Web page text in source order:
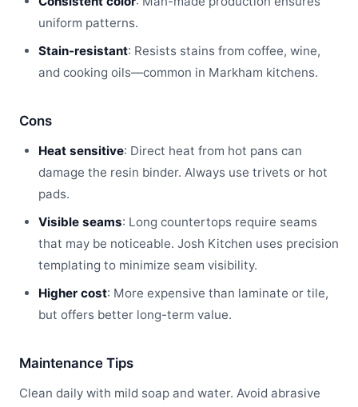
uniform patterns.
Stain-resistant: Resists stains from coffee, wine,
and cooking oils—common in Markham kitchens.
Cons
Heat sensitive: Direct heat from hot pans can
damage the resin binder. Always use trivets or hot
pads.
Visible seams: Long countertops require seams
that may be noticeable. Josh Kitchen uses precision
templating to minimize seam visibility.
Higher cost: More expensive than laminate or tile,
but offers better long-term value.
Maintenance Tips
Clean daily with mild soap and water. Avoid abrasive